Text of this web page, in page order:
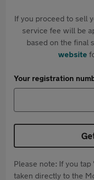
If you proceed to sell
service fee will be
based on the final
website
Your registration
Please note: If you
taken directly to the